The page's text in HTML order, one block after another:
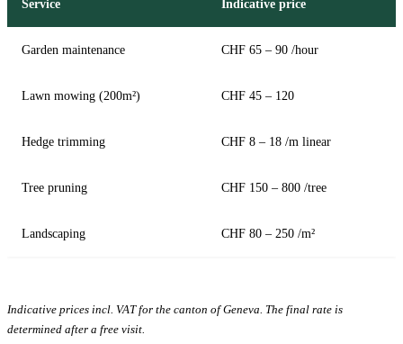
Service Indicative price
Garden maintenance CHF 65 – 90 /hour
Lawn mowing (200m²) CHF 45 – 120
Hedge trimming CHF 8 – 18 /m linear
Tree pruning CHF 150 – 800 /tree
Landscaping CHF 80 – 250 /m²
Indicative prices incl. VAT for the canton of Geneva. The final rate is
determined after a free visit.